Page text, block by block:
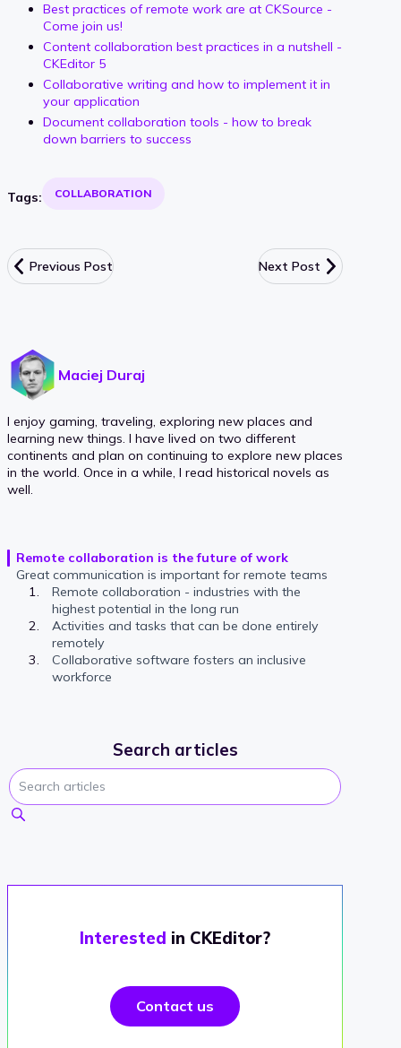
Best practices of remote work are at CKSource -
Come join us!
Content collaboration best practices in a nutshell -
CKEditor 5
Collaborative writing and how to implement it in
your application
Document collaboration tools - how to break
down barriers to success
Tags: COLLABORATION
Previous Post Next Post
Maciej Duraj
I enjoy gaming, traveling, exploring new places and
learning new things. I have lived on two different
continents and plan on continuing to explore new places
in the world. Once in a while, I read historical novels as
well.
Remote collaboration is the future of work
Great communication is important for remote teams
Remote collaboration - industries with the
highest potential in the long run
Activities and tasks that can be done entirely
remotely
Collaborative software fosters an inclusive
workforce
Search articles
Interested in CKEditor?
Contact us